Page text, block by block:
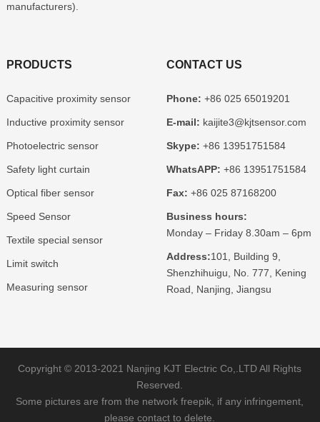
manufacturers).
PRODUCTS
Capacitive proximity sensor
Inductive proximity sensor
Photoelectric sensor
Safety light curtain
Optical fiber sensor
Speed Sensor
Textile special sensor
Limit switch
Measuring sensor
CONTACT US
Phone: +86 025 65019201
E-mail: kaijite3@kjtsensor.com
Skype: +86 13951751584
WhatsAPP: +86 13951751584
Fax: +86 025 87168200
Business hours:
Monday – Friday 8.30am – 6pm
Address:101, Building 9,
Shenzhihuigu, No. 777, Kening
Road, Nanjing, Jiangsu
Copyright © 2013-2021 Nanjing KJT Electric Co,.LTD All Rights
Reserved.
Some pictures are from the network freepik, if any infringement,
please contact to delete.